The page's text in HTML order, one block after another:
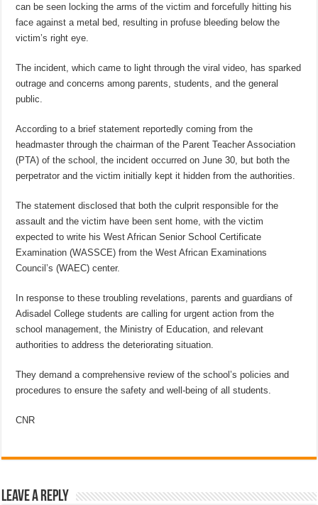
can be seen locking the arms of the victim and forcefully hitting his
face against a metal bed, resulting in profuse bleeding below the
victim’s right eye.
The incident, which came to light through the viral video, has sparked
outrage and concerns among parents, students, and the general
public.
According to a brief statement reportedly coming from the
headmaster through the chairman of the Parent Teacher Association
(PTA) of the school, the incident occurred on June 30, but both the
perpetrator and the victim initially kept it hidden from the authorities.
The statement disclosed that both the culprit responsible for the
assault and the victim have been sent home, with the victim
expected to write his West African Senior School Certificate
Examination (WASSCE) from the West African Examinations
Council’s (WAEC) center.
In response to these troubling revelations, parents and guardians of
Adisadel College students are calling for urgent action from the
school management, the Ministry of Education, and relevant
authorities to address the deteriorating situation.
They demand a comprehensive review of the school’s policies and
procedures to ensure the safety and well-being of all students.
CNR
Leave a Reply